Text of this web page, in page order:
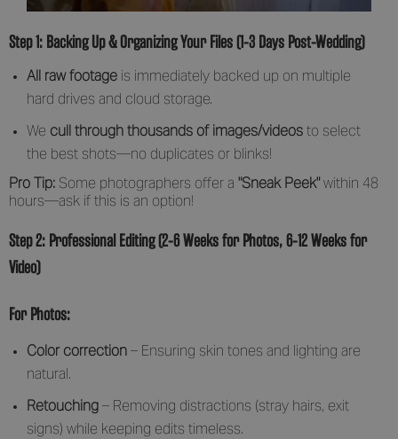
Step 1: Backing Up & Organizing Your Files (1-3 Days Post-Wedding)
All raw footage is immediately backed up on multiple
hard drives and cloud storage.
We cull through thousands of images/videosto select
the best shots—no duplicates or blinks!
Pro Tip: Some photographers offer a "Sneak Peek"within 48
hours—ask if this is an option!
Step 2: Professional Editing (2-6 Weeks for Photos, 6-12 Weeks for
Video)
For Photos:
Color correction– Ensuring skin tones and lighting are
natural.
Retouching– Removing distractions (stray hairs, exit
signs) while keeping edits timeless.